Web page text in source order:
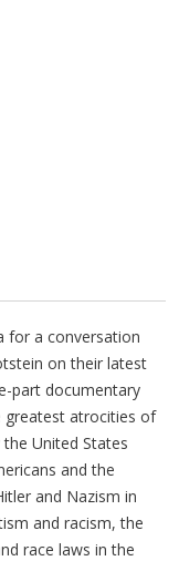
for a conversation
on their latest
part documentary
greatest atrocities of
United States
and the
and Nazism in
and racism, the
race laws in the